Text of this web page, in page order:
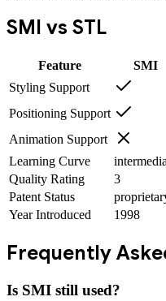
SMI vs STL
Feature SMI
Styling Support
Positioning Support
Animation Support
Learning Curve
Quality Rating
3
Patent Status
Year Introduced
1998
Frequently
Is SMI still used?